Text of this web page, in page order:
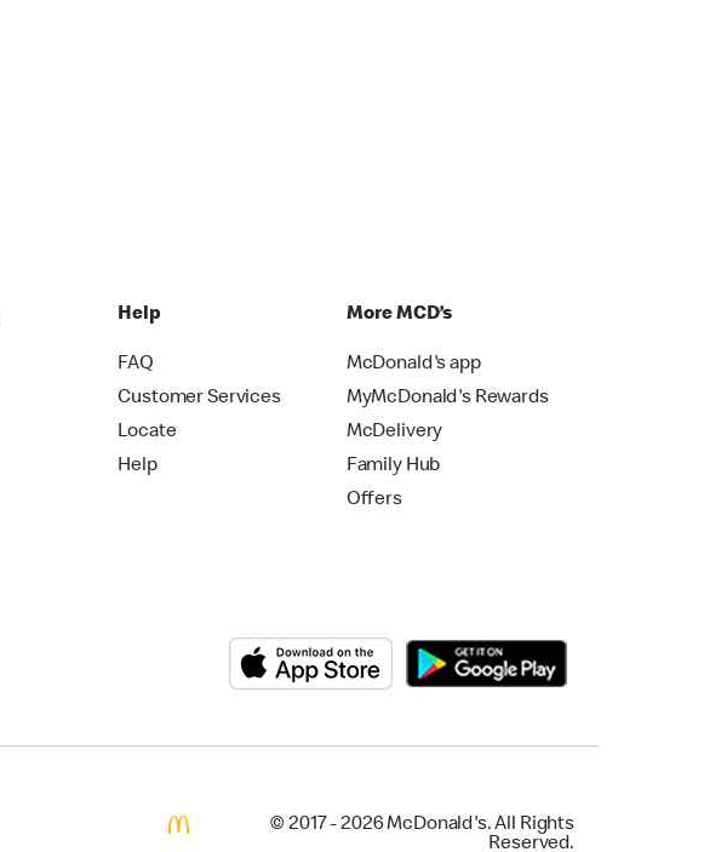
Help
FAQ
Customer Services
Locate
Help
More MCD’s
McDonald's app
MyMcDonald's Rewards
McDelivery
Family Hub
Offers
© 2017 - 2026 McDonald's. All Rights
Reserved.